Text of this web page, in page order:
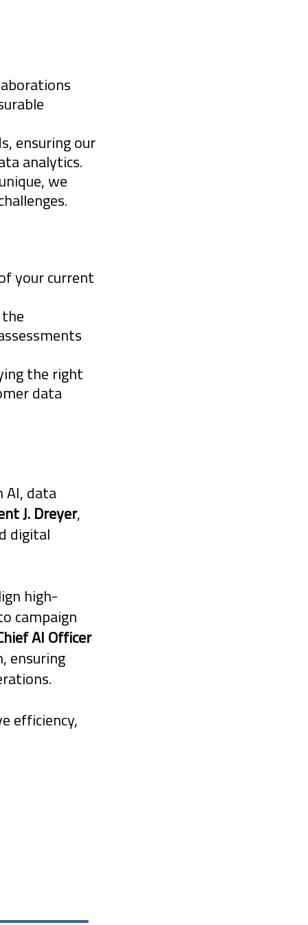
opportunity
ensuring our
analytics.
we
your current
the right
data
data
J. Dreyer,
digital
high-
campaign
AI Officer
ensuring
efficiency,